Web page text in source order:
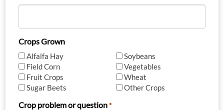
Crops Grown
Alfalfa Hay
Field Corn
Fruit Crops
Sugar Beets
Soybeans
Vegetables
Wheat
Other Crops
Crop problem or question *